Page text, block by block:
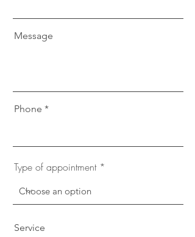
Message
Phone
Type of appointment
Service